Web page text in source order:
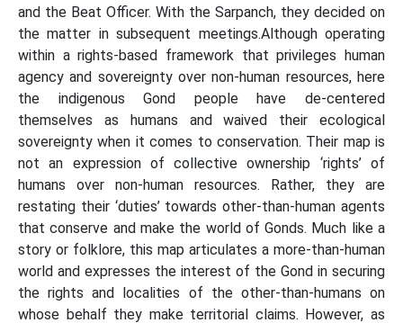
and the Beat Officer. With the Sarpanch, they decided on
the matter in subsequent meetings.Although operating
within a rights-based framework that privileges human
agency and sovereignty over non-human resources, here
the indigenous Gond people have de-centered
themselves as humans and waived their ecological
sovereignty when it comes to conservation. Their map is
not an expression of collective ownership ‘rights’ of
humans over non-human resources. Rather, they are
restating their ‘duties’ towards other-than-human agents
that conserve and make the world of Gonds. Much like a
story or folklore, this map articulates a more-than-human
world and expresses the interest of the Gond in securing
the rights and localities of the other-than-humans on
whose behalf they make territorial claims. However, as